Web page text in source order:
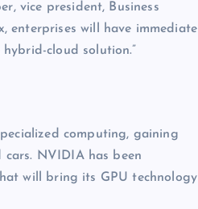
vice president, Business
enterprises will have immediate
cloud solution.”
computing, gaining
NVIDIA has been
will bring its GPU technology